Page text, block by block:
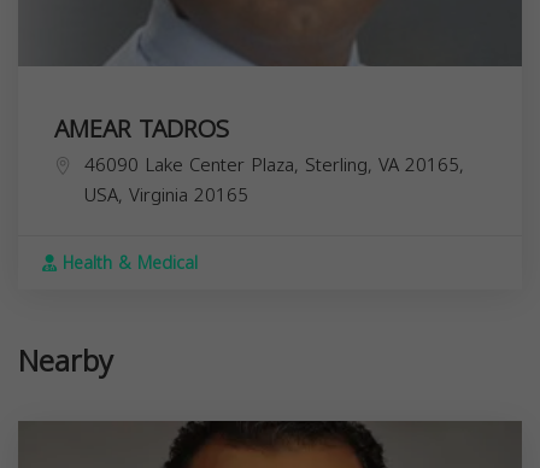
AMEAR TADROS
46090 Lake Center Plaza, Sterling, VA 20165,
USA, Virginia 20165
Health & Medical
Nearby